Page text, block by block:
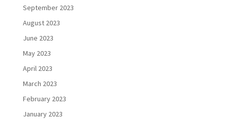
September 2023
August 2023
June 2023
May 2023
April 2023
March 2023
February 2023
January 2023